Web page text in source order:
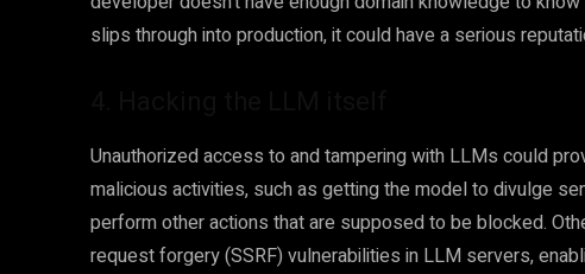
slips through into production, it could have a serious
Unauthorized access to and tampering with LLMs could
malicious activities, such as getting the model to divulge
perform other actions that are supposed to be blocked.
request forgery (SSRF) vulnerabilities in LLM servers,